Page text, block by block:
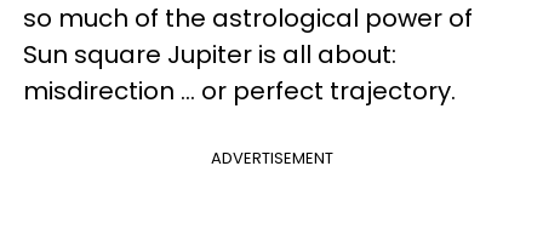
so much of the astrological power of
Sun square Jupiter is all about:
misdirection ... or perfect trajectory.
ADVERTISEMENT